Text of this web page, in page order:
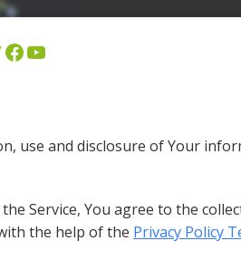
use and disclosure of Your
Service, You agree to the
the help of the Privacy Policy